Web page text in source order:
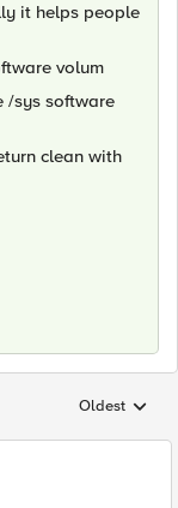
it helps people
volum
/sys software
clean with
Replies
Oldest